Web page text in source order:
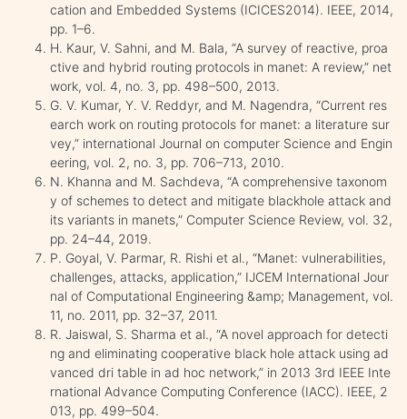
cation and Embedded Systems (ICICES2014). IEEE, 2014,
pp. 1–6.
H. Kaur, V. Sahni, and M. Bala, “A survey of reactive, proa
ctive and hybrid routing protocols in manet: A review,” net
work, vol. 4, no. 3, pp. 498–500, 2013.
G. V. Kumar, Y. V. Reddyr, and M. Nagendra, “Current res
earch work on routing protocols for manet: a literature sur
vey,” international Journal on computer Science and Engin
eering, vol. 2, no. 3, pp. 706–713, 2010.
N. Khanna and M. Sachdeva, “A comprehensive taxonom
y of schemes to detect and mitigate blackhole attack and
its variants in manets,” Computer Science Review, vol. 32,
pp. 24–44, 2019.
P. Goyal, V. Parmar, R. Rishi et al., “Manet: vulnerabilities,
challenges, attacks, application,” IJCEM International Jour
nal of Computational Engineering &amp; Management, vol.
11, no. 2011, pp. 32–37, 2011.
R. Jaiswal, S. Sharma et al., “A novel approach for detecti
ng and eliminating cooperative black hole attack using ad
vanced dri table in ad hoc network,” in 2013 3rd IEEE Inte
rnational Advance Computing Conference (IACC). IEEE, 2
013, pp. 499–504.